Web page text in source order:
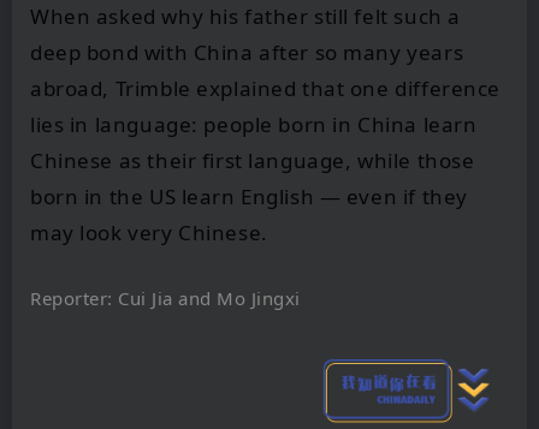
When asked why his father still felt such a
deep bond with China after so many years
abroad, Trimble explained that one difference
lies in language: people born in China learn
Chinese as their first language, while those
born in the US learn English — even if they
may look very Chinese.
Reporter: Cui Jia and Mo Jingxi